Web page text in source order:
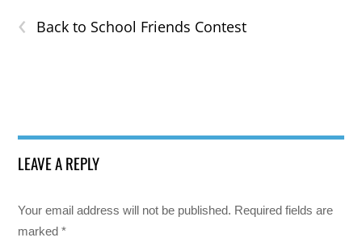
‹ Back to School Friends Contest
LEAVE A REPLY
Your email address will not be published. Required fields are
marked*